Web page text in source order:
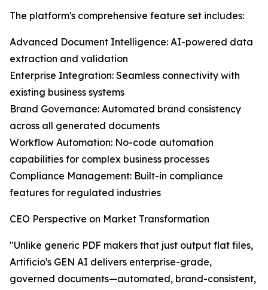
The platform's comprehensive feature set includes:
Advanced Document Intelligence: AI-powered data
extraction and validation
Enterprise Integration: Seamless connectivity with
existing business systems
Brand Governance: Automated brand consistency
across all generated documents
Workflow Automation: No-code automation
capabilities for complex business processes
Compliance Management: Built-in compliance
features for regulated industries
CEO Perspective on Market Transformation
"Unlike generic PDF makers that just output flat files,
Artificio's GEN AI delivers enterprise-grade,
governed documents—automated, brand-consistent,